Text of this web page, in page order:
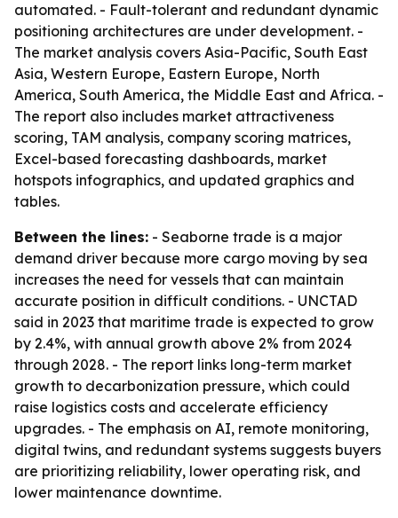
automated. - Fault-tolerant and redundant dynamic
positioning architectures are under development. -
The market analysis covers Asia-Pacific, South East
Asia, Western Europe, Eastern Europe, North
America, South America, the Middle East and Africa. -
The report also includes market attractiveness
scoring, TAM analysis, company scoring matrices,
Excel-based forecasting dashboards, market
hotspots infographics, and updated graphics and
tables.
Between the lines: - Seaborne trade is a major
demand driver because more cargo moving by sea
increases the need for vessels that can maintain
accurate position in difficult conditions. - UNCTAD
said in 2023 that maritime trade is expected to grow
by 2.4%, with annual growth above 2% from 2024
through 2028. - The report links long-term market
growth to decarbonization pressure, which could
raise logistics costs and accelerate efficiency
upgrades. - The emphasis on AI, remote monitoring,
digital twins, and redundant systems suggests buyers
are prioritizing reliability, lower operating risk, and
lower maintenance downtime.